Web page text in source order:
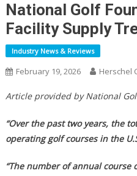
National Golf
Facility Supply
Industry News & Reviews
February 19, 2026 Herschel
Article provided by National
“Over the past two years, the
operating golf courses in the
“The number of annual course